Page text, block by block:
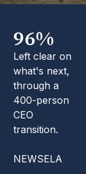
96%
Left clear on
what's next,
through a
400-person
CEO
transition.
NEWSELA